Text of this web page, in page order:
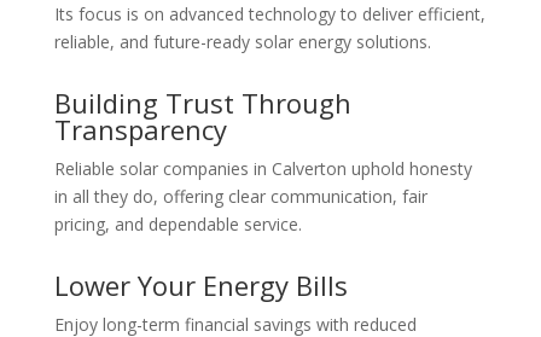
Its focus is on advanced technology to deliver efficient,
reliable, and future-ready solar energy solutions.
Building Trust Through
Transparency
Reliable solar companies in Calverton uphold honesty
in all they do, offering clear communication, fair
pricing, and dependable service.
Lower Your Energy Bills
Enjoy long-term financial savings with reduced